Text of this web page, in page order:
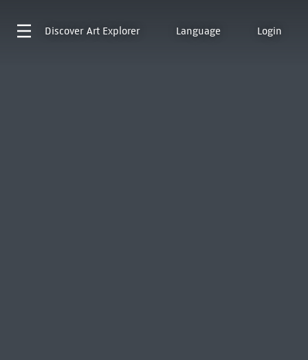
Discover Art Explorer Language Login